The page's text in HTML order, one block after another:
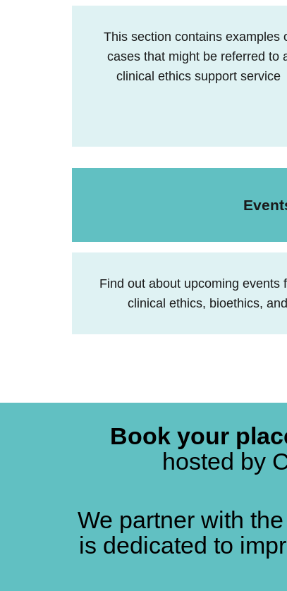
This section contains examples
cases that might be referred to
clinical ethics support service
Find out about upcoming events
clinical ethics, bioethics,
Book your
hosted by
We partner with
is dedicated to